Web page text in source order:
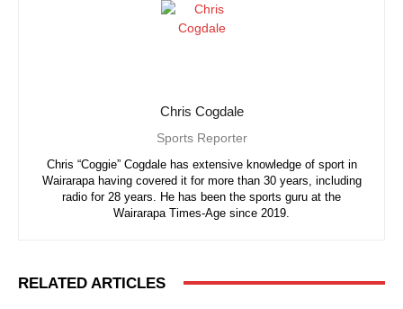
Chris Cogdale
Sports Reporter
Chris “Coggie” Cogdale has extensive knowledge of sport in
Wairarapa having covered it for more than 30 years, including
radio for 28 years. He has been the sports guru at the
Wairarapa Times-Age since 2019.
RELATED ARTICLES